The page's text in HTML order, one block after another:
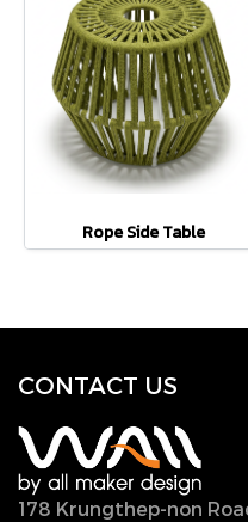
Rope Side Table
CONTACT US
178 Krungthep-non